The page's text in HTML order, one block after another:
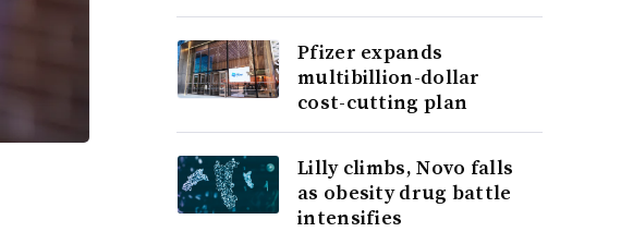
Pfizer expands
multibillion-dollar
cost-cutting plan
Lilly climbs, Novo falls
as obesity drug battle
intensifies